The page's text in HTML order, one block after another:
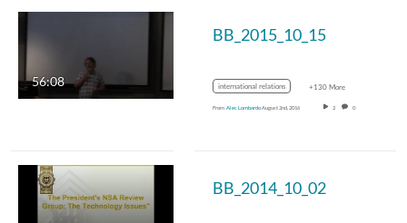
56:08
BB_2015_10_15
international relations +130 More
From Alec LombardoAugust 2nd, 2016 2 0
BB_2014_10_02